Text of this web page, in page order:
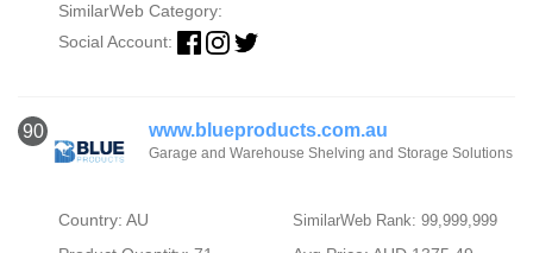
SimilarWeb Category:
Social Account:
90 www.blueproducts.com.au
Garage and Warehouse Shelving and Storage Solutions
Country: AU SimilarWeb Rank: 99,999,999